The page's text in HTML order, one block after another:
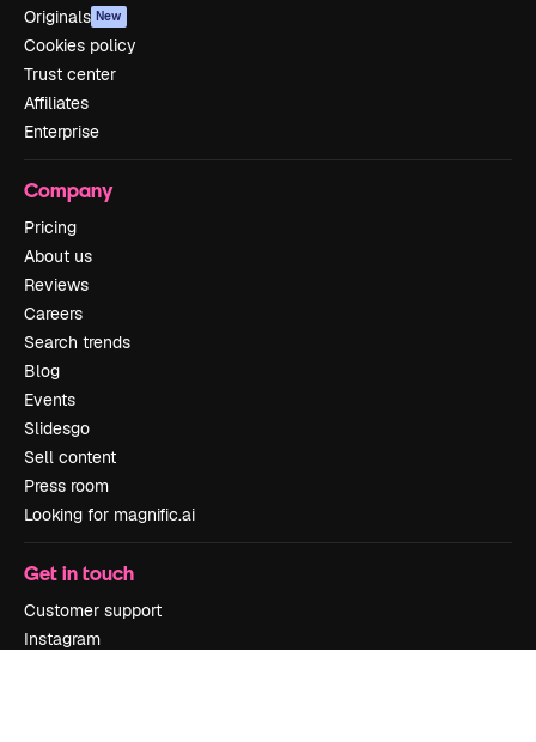
Originals New
Cookies policy
Trust center
Affiliates
Enterprise
Company
Pricing
About us
Reviews
Careers
Search trends
Blog
Events
Slidesgo
Sell content
Press room
Looking for magnific.ai
Get in touch
Customer support
Instagram